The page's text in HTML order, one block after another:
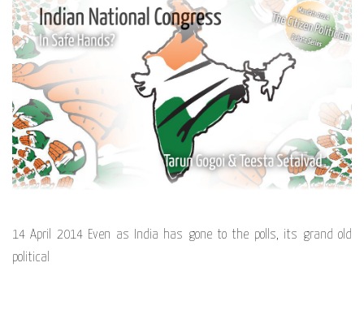
14 April 2014 Even as India has gone to the polls, its grand old
political